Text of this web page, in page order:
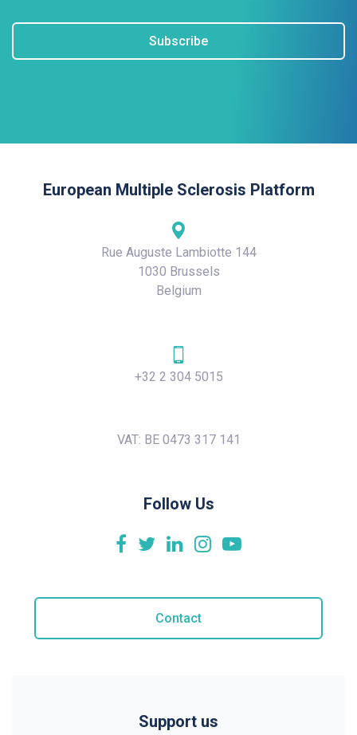
Subscribe
European Multiple Sclerosis Platform
Rue Auguste Lambiotte 144
1030 Brussels
Belgium
+32 2 304 5015
VAT: BE 0473 317 141
Follow Us
Contact
Support us